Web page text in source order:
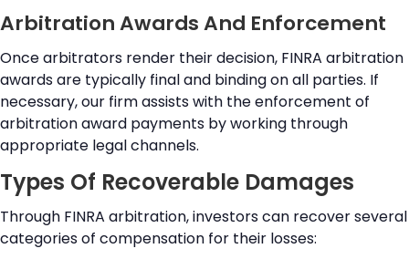
Arbitration Awards And Enforcement
Once arbitrators render their decision, FINRA arbitration
awards are typically final and binding on all parties. If
necessary, our firm assists with the enforcement of
arbitration award payments by working through
appropriate legal channels.
Types Of Recoverable Damages
Through FINRA arbitration, investors can recover several
categories of compensation for their losses: